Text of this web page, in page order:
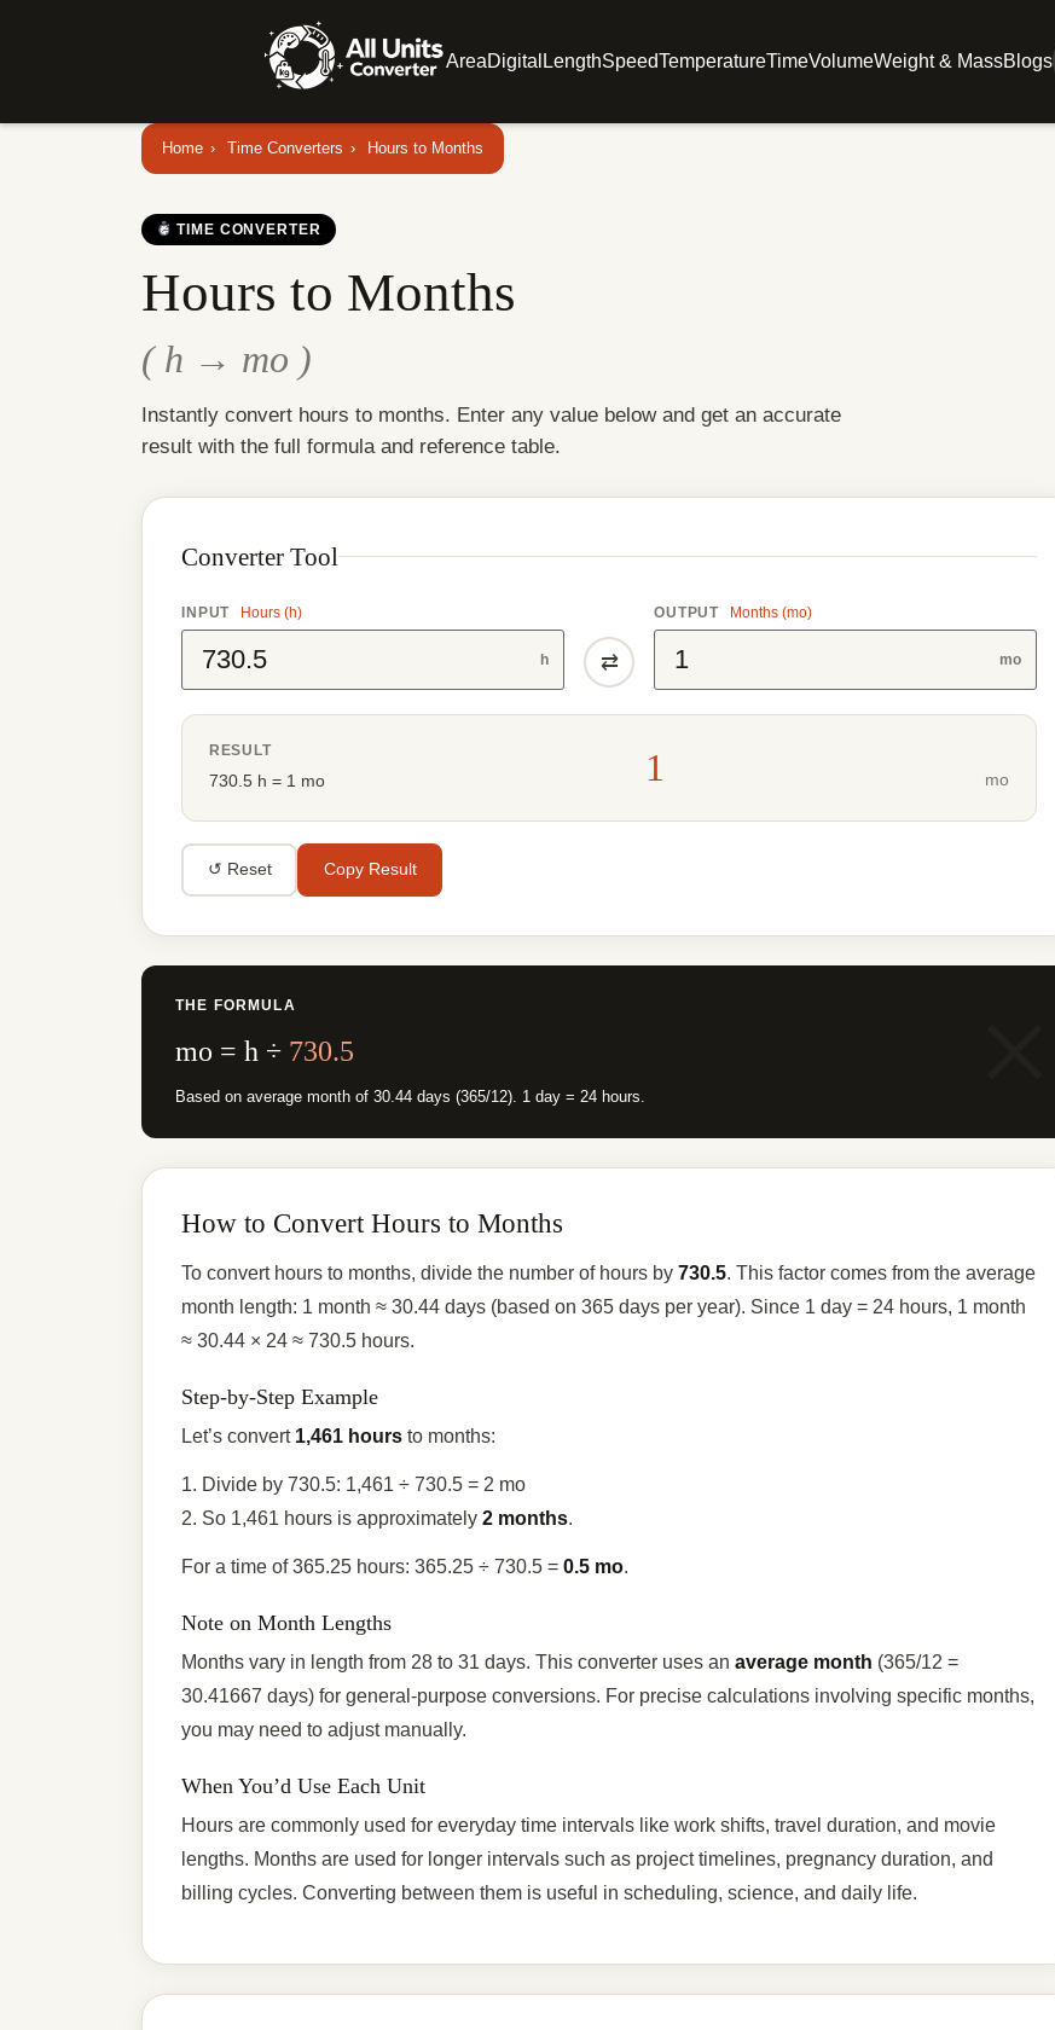
AreaDigital LengthSpeedTemperatureTimeVolumeWeight & MassBlogs
Home › Time Converters › Hours to Months
TIME CONVERTER
Hours to Months
( h → mo )
Instantly convert hours to months. Enter any value below and get an accurate
result with the full formula and reference table.
Converter Tool
INPUT Hours (h)
h ⇄
OUTPUT Months (mo)
mo
RESULT
730.5 h = 1 mo 1 mo
↺ Reset Copy Result
THE FORMULA
mo = h ÷ 730.5
Based on average month of 30.44 days (365/12). 1 day = 24 hours.
How to Convert Hours to Months
To convert hours to months, divide the number of hours by 730.5. This factor comes from the average
month length: 1 month ≈ 30.44 days (based on 365 days per year). Since 1 day = 24 hours, 1 month
≈ 30.44 × 24 ≈ 730.5 hours.
Step-by-Step Example
Let’s convert 1,461 hours to months:
1. Divide by 730.5: 1,461 ÷ 730.5 = 2 mo
2. So 1,461 hours is approximately 2 months.
For a time of 365.25 hours: 365.25 ÷ 730.5 = 0.5 mo.
Note on Month Lengths
Months vary in length from 28 to 31 days. This converter uses an average month (365/12 =
30.41667 days) for general-purpose conversions. For precise calculations involving specific months,
you may need to adjust manually.
When You’d Use Each Unit
Hours are commonly used for everyday time intervals like work shifts, travel duration, and movie
lengths. Months are used for longer intervals such as project timelines, pregnancy duration, and
billing cycles. Converting between them is useful in scheduling, science, and daily life.